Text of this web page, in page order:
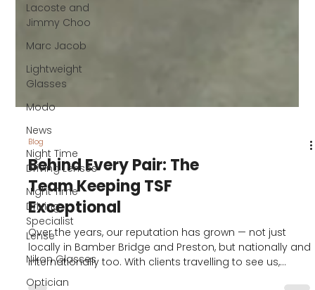
Lacoste and
Jimmy Choo
Marc Jacob
Lightweight
Glasses
Modo
News
Night Time
Driving Lenses
Night Time
Driving
Specialist
Lense
Nikon Glasses
Optician
Blog
Behind Every Pair: The
Team Keeping TSF
Exceptional